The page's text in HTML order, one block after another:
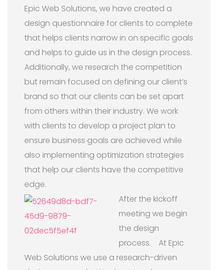
Epic Web Solutions, we have created a
design questionnaire for clients to complete
that helps clients narrow in on specific goals
and helps to guide us in the design process.
Additionally, we research the competition
but remain focused on defining our client’s
brand so that our clients can be set apart
from others within their industry. We work
with clients to develop a project plan to
ensure business goals are achieved while
also implementing optimization strategies
that help our clients have the competitive
edge.
After the kickoff
meeting we begin
the design
process. At Epic
Web Solutions we use a research-driven